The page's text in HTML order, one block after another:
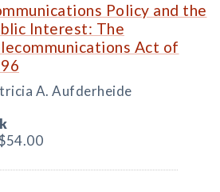
Policy and the
Interest: The
Act of
A. Aufderheide